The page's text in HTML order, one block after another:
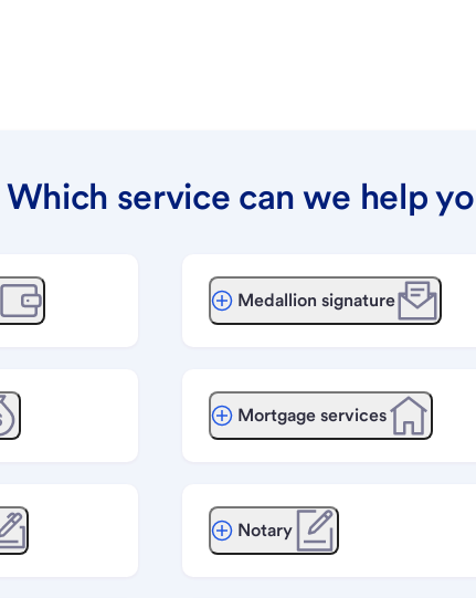
Which service can we help
Medallion signature
Mortgage services
Notary